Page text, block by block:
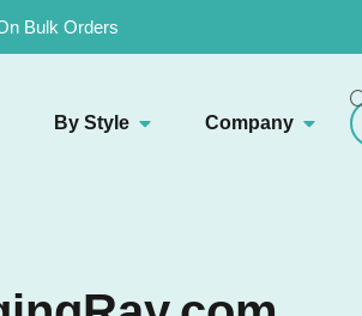
Bulk Orders
By Style Company